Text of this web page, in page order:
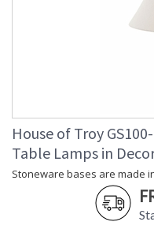
House of Troy
Table Lamps in
Stoneware bases are made